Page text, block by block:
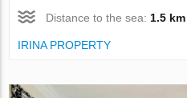
Distance to the sea: 1.5 km
IRINA PROPERTY